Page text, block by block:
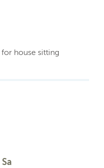
for house sitting
Sa